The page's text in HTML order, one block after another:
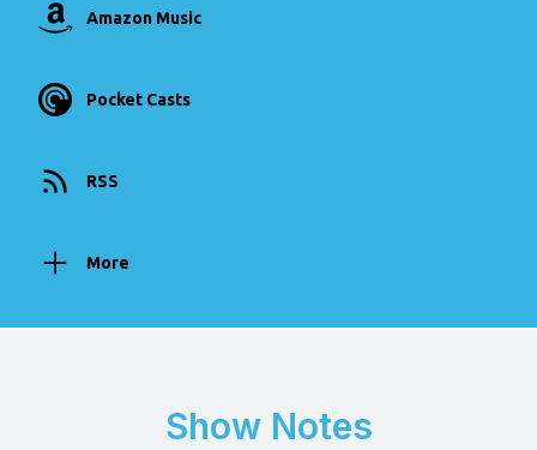
Amazon Music
Pocket Casts
RSS
More
Show Notes